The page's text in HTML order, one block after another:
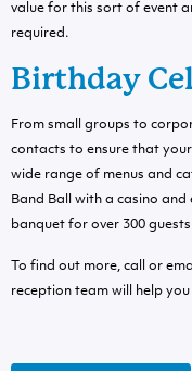
value for this sort of event
required.
Birthday
From small groups to
contacts to ensure that
wide range of menus and
Band Ball with a casino and
banquet for over 300
To find out more, call or
reception team will help